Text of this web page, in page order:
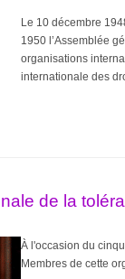
Le 10 décembre
1950 l’Assemblée
organisations
internationale des
de la
À l'occasion du
Membres de cette